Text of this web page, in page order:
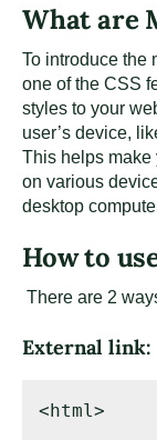
What are
To introduce the
one of the CSS
styles to your
user’s device,
This helps make
on various
desktop
How to
There are 2
External link:
<html>